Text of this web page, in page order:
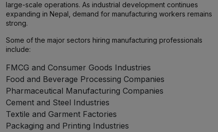
large-scale operations. As industrial development continues
expanding in Nepal, demand for manufacturing workers remains
strong.
Some of the major sectors hiring manufacturing professionals
include:
FMCG and Consumer Goods Industries
Food and Beverage Processing Companies
Pharmaceutical Manufacturing Companies
Cement and Steel Industries
Textile and Garment Factories
Packaging and Printing Industries